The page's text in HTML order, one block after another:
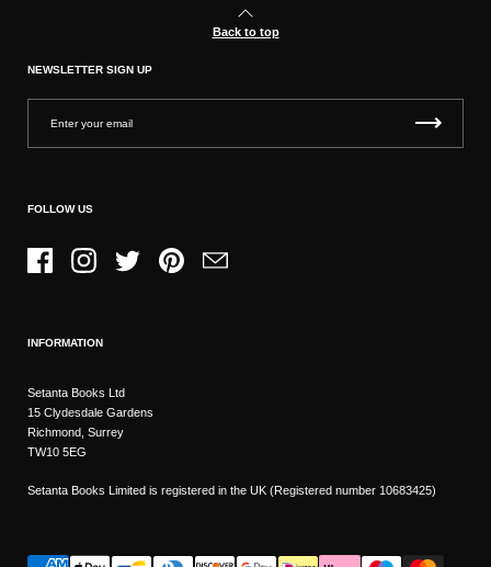
Back to top
NEWSLETTER SIGN UP
FOLLOW US
FacebookInstagramTwitter PinterestEmail
INFORMATION
Setanta Books Ltd
15 Clydesdale Gardens
Richmond, Surrey
TW10 5EG
Setanta Books Limited is registered in the UK (Registered number 10683425)